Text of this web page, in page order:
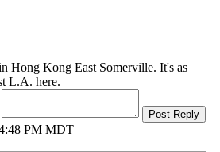
Hong Kong East Somerville. It's as
L.A. here.
Post Reply
PM MDT